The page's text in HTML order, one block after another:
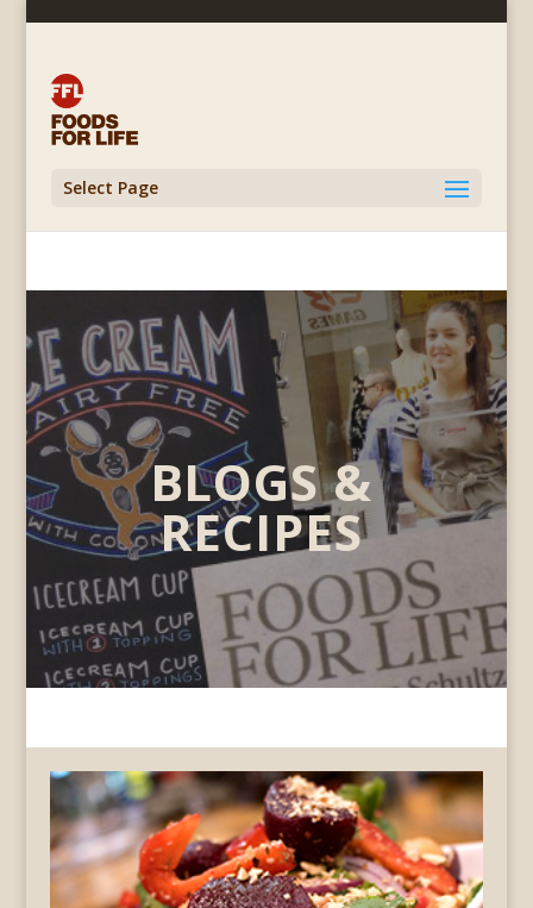
Select Page
BLOGS &
RECIPES